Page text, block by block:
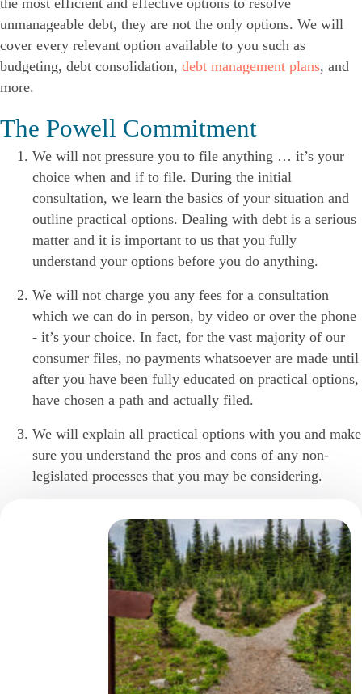
the most efficient and effective options to resolve
unmanageable debt, they are not the only options. We will
cover every relevant option available to you such as
budgeting, debt consolidation, debt management plans, and
more.
The Powell Commitment
We will not pressure you to file anything … it’s your
choice when and if to file. During the initial
consultation, we learn the basics of your situation and
outline practical options. Dealing with debt is a serious
matter and it is important to us that you fully
understand your options before you do anything.
We will not charge you any fees for a consultation
which we can do in person, by video or over the phone
- it’s your choice. In fact, for the vast majority of our
consumer files, no payments whatsoever are made until
after you have been fully educated on practical options,
have chosen a path and actually filed.
We will explain all practical options with you and make
sure you understand the pros and cons of any non-
legislated processes that you may be considering.